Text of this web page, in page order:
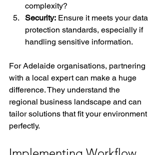
complexity?
Security: Ensure it meets your data
protection standards, especially if
handling sensitive information.
For Adelaide organisations, partnering
with a local expert can make a huge
difference. They understand the
regional business landscape and can
tailor solutions that fit your environment
perfectly.